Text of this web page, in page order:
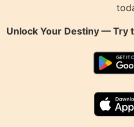
Unlock Your Destiny — Try